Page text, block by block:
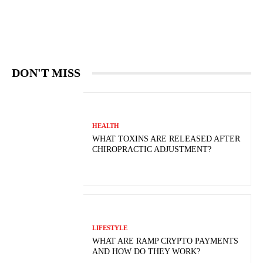
DON'T MISS
HEALTH
WHAT TOXINS ARE RELEASED AFTER
CHIROPRACTIC ADJUSTMENT?
LIFESTYLE
WHAT ARE RAMP CRYPTO PAYMENTS
AND HOW DO THEY WORK?